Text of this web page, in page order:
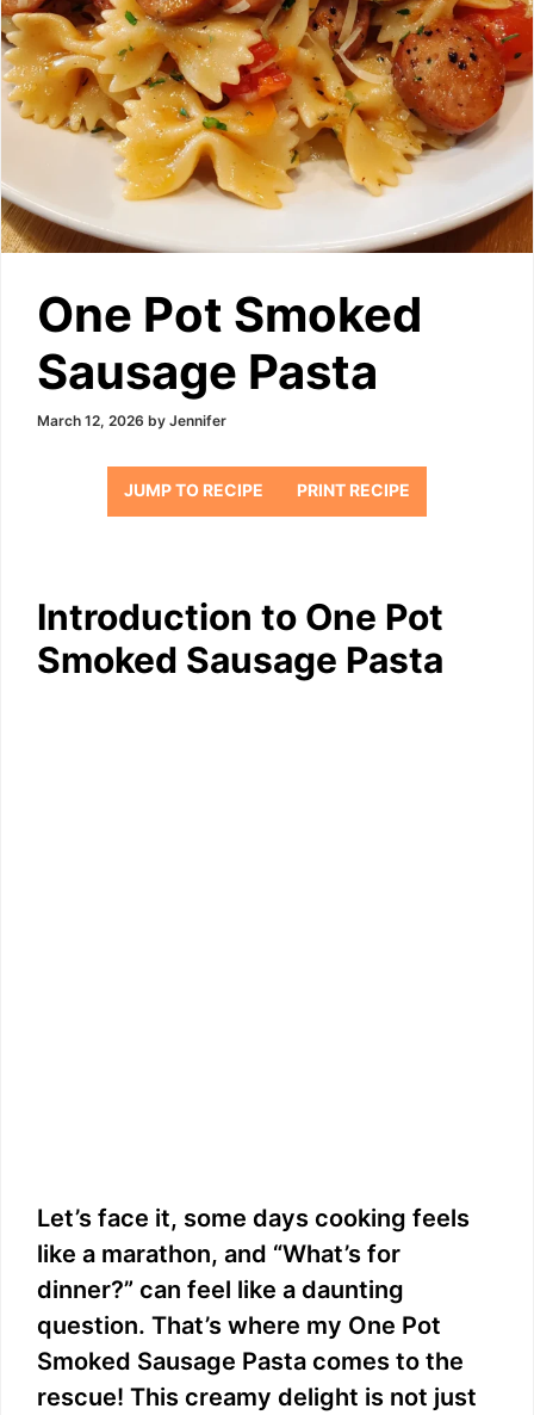
One Pot Smoked
Sausage Pasta
March 12, 2026 by Jennifer
JUMP TO RECIPE PRINT RECIPE
Introduction to One Pot
Smoked Sausage Pasta
Let’s face it, some days cooking feels
like a marathon, and “What’s for
dinner?” can feel like a daunting
question. That’s where my One Pot
Smoked Sausage Pasta comes to the
rescue! This creamy delight is not just